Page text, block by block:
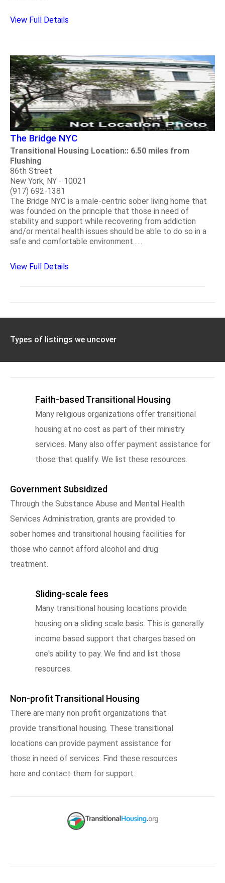
View Full Details
The Bridge NYC
Transitional Housing Location:: 6.50 miles from
Flushing
86th Street
New York, NY - 10021
(917) 692-1381
The Bridge NYC is a male-centric sober living home that
was founded on the principle that those in need of
stability and support while recovering from addiction
and/or mental health issues should be able to do so in a
safe and comfortable environment......
View Full Details
Types of listings we uncover
Faith-based Transitional Housing
Many religious organizations offer transitional
housing at no cost as part of their ministry
services. Many also offer payment assistance for
those that qualify. We list these resources.
Government Subsidized
Through the Substance Abuse and Mental Health
Services Administration, grants are provided to
sober homes and transitional housing facilities for
those who cannot afford alcohol and drug
treatment.
Sliding-scale fees
Many transitional housing locations provide
housing on a sliding scale basis. This is generally
income based support that charges based on
one's ability to pay. We find and list those
resources.
Non-profit Transitional Housing
There are many non profit organizations that
provide transitional housing. These transitional
locations can provide payment assistance for
those in need of services. Find these resources
here and contact them for support.